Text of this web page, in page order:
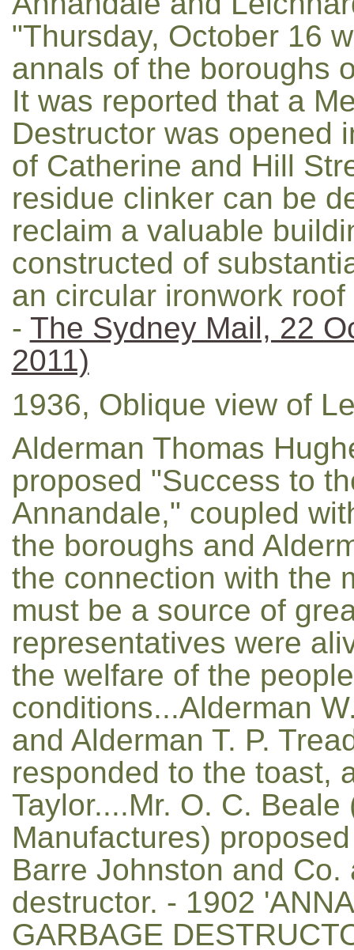
"Thursday, October 16
annals of the boroughs
It was reported that a
Destructor was opened
of Catherine and Hill
residue clinker can be
reclaim a valuable
constructed of
an circular ironwork
- The Sydney Mail, 22
2011)
1936, Oblique view of
Alderman Thomas
proposed "Success to
Annandale," coupled
the boroughs and
the connection with the
must be a source of
representatives were
the welfare of the
conditions...Alderman
and Alderman T. P.
responded to the toast,
Taylor....Mr. O. C.
Manufactures)
Barre Johnston and
destructor. - 1902
GARBAGE